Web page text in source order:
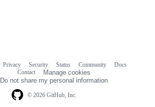
© 2026 GitHub, Inc.
Privacy Security Status Community
Docs
Contact
Manage cookies
Do not share my personal information